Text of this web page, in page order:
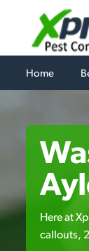
Home
Here at
callouts,